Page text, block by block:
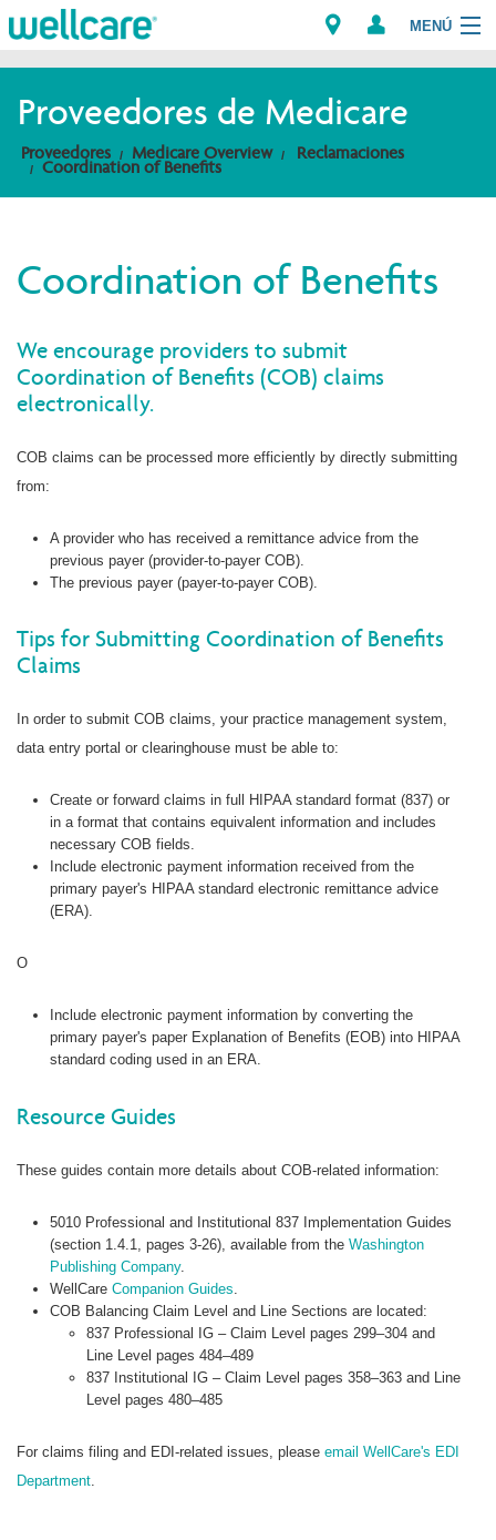
MENÚ
Explore Plans
Miembros
Proveedores
Encuentre un proveedor/Farmacia
Proveedores de Medicare
Proveedores Medicare Overview Reclamaciones
Coordination of Benefits
Coordination of Benefits
We encourage providers to submit
Coordination of Benefits (COB) claims
electronically.
COB claims can be processed more efficiently by directly submitting
from:
A provider who has received a remittance advice from the
previous payer (provider-to-payer COB).
The previous payer (payer-to-payer COB).
Tips for Submitting Coordination of Benefits
Claims
In order to submit COB claims, your practice management system,
data entry portal or clearinghouse must be able to:
Create or forward claims in full HIPAA standard format (837) or
in a format that contains equivalent information and includes
necessary COB fields.
Include electronic payment information received from the
primary payer's HIPAA standard electronic remittance advice
(ERA).
O
Include electronic payment information by converting the
primary payer's paper Explanation of Benefits (EOB) into HIPAA
standard coding used in an ERA.
Resource Guides
These guides contain more details about COB-related information:
5010 Professional and Institutional 837 Implementation Guides
(section 1.4.1, pages 3-26), available from theWashington
Publishing Company.
WellCareCompanion Guides.
COB Balancing Claim Level and Line Sections are located:
837 Professional IG – Claim Level pages 299–304 and
Line Level pages 484–489
837 Institutional IG – Claim Level pages 358–363 and Line
Level pages 480–485
For claims filing and EDI-related issues, please email WellCare's EDI
Department.